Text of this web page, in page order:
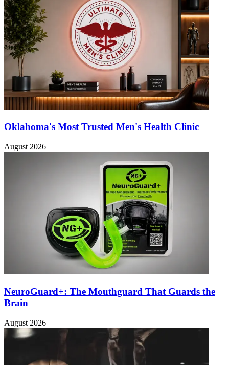
Oklahoma's Most Trusted Men's Health Clinic
August 2026
NeuroGuard+: The Mouthguard That Guards the
Brain
August 2026